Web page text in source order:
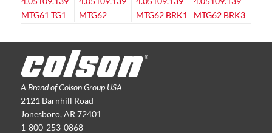
A Brand of Colson Group USA
2121 Barnhill Road
Jonesboro, AR 72401
1-800-253-0868